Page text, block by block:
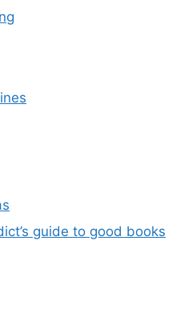
guide to good books